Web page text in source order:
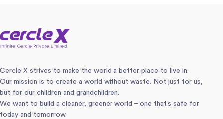
Cercle X strives to make the world a better place to live in.
Our mission is to create a world without waste. Not just for us,
but for our children and grandchildren.
We want to build a cleaner, greener world – one that’s safe for
today and tomorrow.